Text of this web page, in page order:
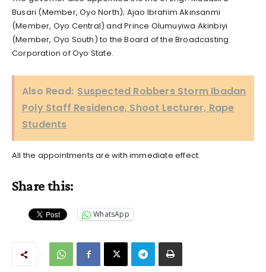
Busari (Member, Oyo North); Ajao Ibrahim Akinsanmi
(Member, Oyo Central) and Prince Olumuyiwa Akinbiyi
(Member, Oyo South) to the Board of the Broadcasting
Corporation of Oyo State.
Also Read: Suspected Robbers Storm Ibadan
Poly Staff Residence, Shoot Lecturer, Rape
Students
All the appointments are with immediate effect.
Share this:
WhatsApp